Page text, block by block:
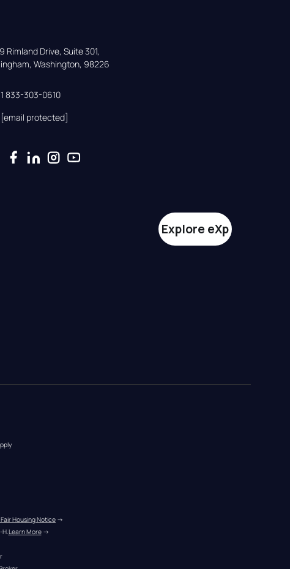
Rimland Drive, Suite 301,
Washington, 98226
1 833-303-0610
[email protected]
Explore eXp
Housing Notice →
Learn More →